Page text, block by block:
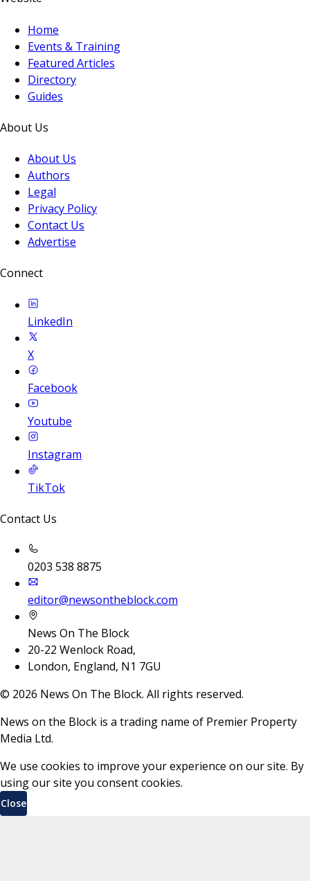
Home
Events & Training
Featured Articles
Directory
Guides
About Us
About Us
Authors
Legal
Privacy Policy
Contact Us
Advertise
Connect
LinkedIn
X
Facebook
Youtube
Instagram
TikTok
Contact Us
0203 538 8875
editor@newsontheblock.com
News On The Block
20-22 Wenlock Road,
London, England, N1 7GU
© 2026 News On The Block. All rights reserved.
News on the Block is a trading name of Premier Property
Media Ltd.
We use cookies to improve your experience on our site. By
using our site you consent cookies.
Close